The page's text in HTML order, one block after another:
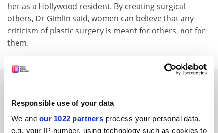
Responsible use of your data
We and our 1022 partners process your personal data,
e.g. your IP-number, using technology such as cookies to
her as a Hollywood resident. By creating surgical
others, Dr Gimlin said, women can believe that any
criticism of plastic surgery is meant for others, not for
them.
SPONSORED
See all jobs Update job preferences